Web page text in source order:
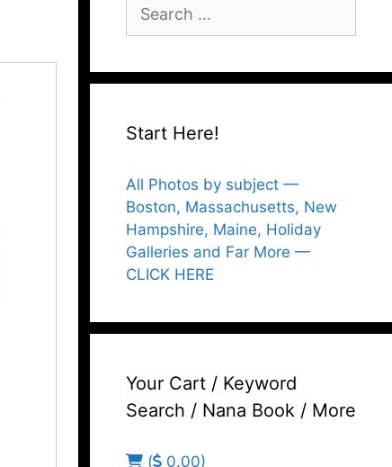
for:
Start Here!
All Photos by subject —
Boston, Massachusetts, New
Hampshire, Maine, Holiday
Galleries and Far More —
CLICK HERE
Your Cart / Keyword
Search / Nana Book / More
(
0.00)